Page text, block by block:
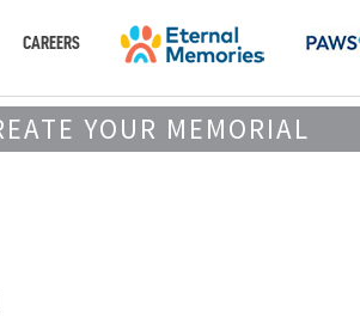
CAREERS
YOUR MEMORIAL